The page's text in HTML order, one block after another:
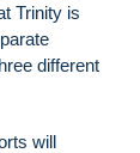
Trinity is
different
will